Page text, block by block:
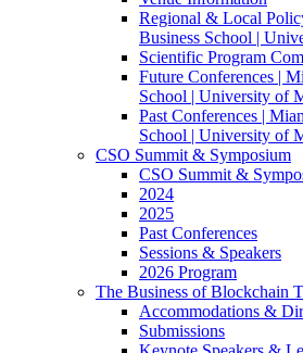
Regional & Local
Business School |
Scientific Program
Future Conferences |
School | University of
Past Conferences |
School | University of
CSO Summit & Symposium
CSO Summit &
2024
2025
Past Conferences
Sessions & Speakers
2026 Program
The Business of Blockchain
Accommodations &
Submissions